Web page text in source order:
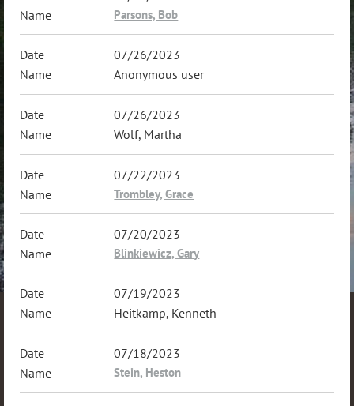
Parsons, Bob
07/26/2023
Anonymous user
07/26/2023
Wolf, Martha
07/22/2023
Trombley, Grace
07/20/2023
Blinkiewicz, Gary
07/19/2023
Heitkamp, Kenneth
07/18/2023
Stein, Heston